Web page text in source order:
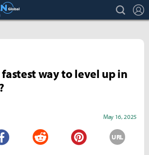
Varsity Esports inven search
way to level up in
May 16, 2025
URL